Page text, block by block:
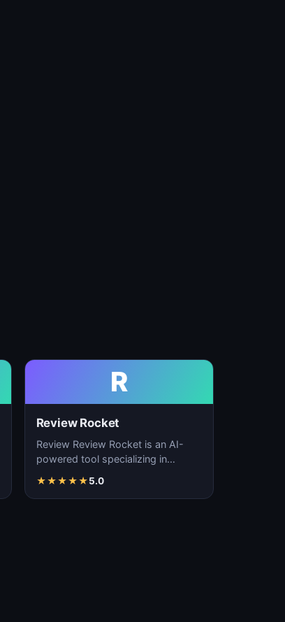
R
Review Rocket
Review Review Rocket is an AI-
powered tool specializing in
workflow automation, and…
★★★★★5.0